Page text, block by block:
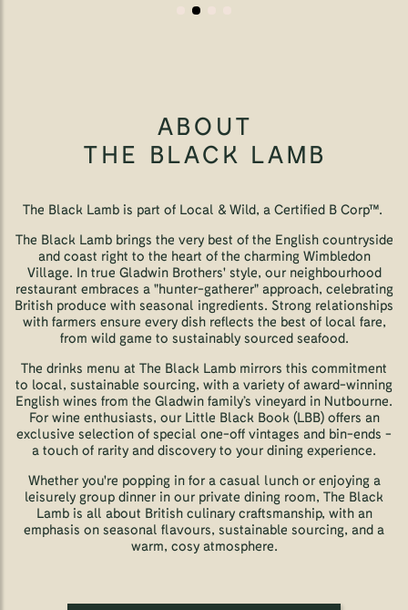
ABOUT
THE BLACK LAMB
The Black Lamb is part of Local & Wild, a Certified B Corp™.
The Black Lamb brings the very best of the English countryside
and coast right to the heart of the charming Wimbledon
Village. In true Gladwin Brothers' style, our neighbourhood
restaurant embraces a "hunter-gatherer" approach, celebrating
British produce with seasonal ingredients. Strong relationships
with farmers ensure every dish reflects the best of local fare,
from wild game to sustainably sourced seafood.
The drinks menu at The Black Lamb mirrors this commitment
to local, sustainable sourcing, with a variety of award-winning
English wines from the Gladwin family’s vineyard in Nutbourne.
For wine enthusiasts, our Little Black Book (LBB) offers an
exclusive selection of special one-off vintages and bin-ends -
a touch of rarity and discovery to your dining experience.
Whether you're popping in for a casual lunch or enjoying a
leisurely group dinner in our private dining room, The Black
Lamb is all about British culinary craftsmanship, with an
emphasis on seasonal flavours, sustainable sourcing, and a
warm, cosy atmosphere.